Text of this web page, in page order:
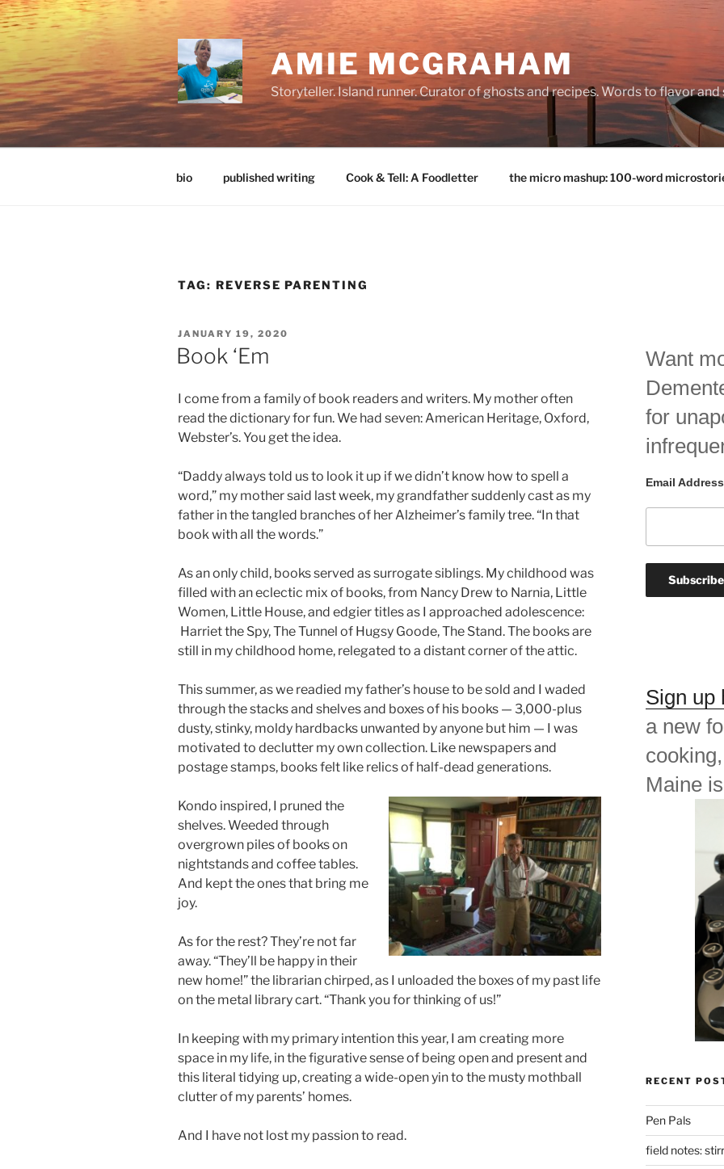
Skip
to
content
AMIE MCGRAHAM
Storyteller. Island runner. Curator of ghosts and recipes. Words to flavor and
bio published writing Cook & Tell: A Foodletter the micro mashup: 100-word
TAG: REVERSE PARENTING
POSTED
ON
JANUARY 19, 2020
Book ‘Em
I come from a family of book readers and writers. My mother often
read the dictionary for fun. We had seven: American Heritage, Oxford,
Webster’s. You get the idea.
“Daddy always told us to look it up if we didn’t know how to spell a
word,” my mother said last week, my grandfather suddenly cast as my
father in the tangled branches of her Alzheimer’s family tree. “In that
book with all the words.”
As an only child, books served as surrogate siblings. My childhood was
filled with an eclectic mix of books, from Nancy Drew to Narnia, Little
Women, Little House, and edgier titles as I approached adolescence:
Harriet the Spy, The Tunnel of Hugsy Goode, The Stand. The books are
still in my childhood home, relegated to a distant corner of the attic.
This summer, as we readied my father’s house to be sold and I waded
through the stacks and shelves and boxes of his books — 3,000-plus
dusty, stinky, moldy hardbacks unwanted by anyone but him — I was
motivated to declutter my own collection. Like newspapers and
postage stamps, books felt like relics of half-dead generations.
Kondo inspired, I pruned the
shelves. Weeded through
overgrown piles of books on
nightstands and coffee tables.
And kept the ones that bring me
joy.
As for the rest? They’re not far
away. “They’ll be happy in their
new home!” the librarian chirped, as I unloaded the boxes of my past life
on the metal library cart. “Thank you for thinking of us!”
In keeping with my primary intention this year, I am creating more
space in my life, in the figurative sense of being open and present and
this literal tidying up, creating a wide-open yin to the musty mothball
clutter of my parents’ homes.
And I have not lost my passion to read.
Want
for
Email Address
Sign up
a new
Maine
RECENT
Pen Pals
field notes: